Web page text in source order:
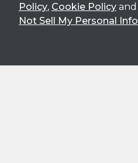
Policy, Cookie Policy and
Not Sell My Personal Info